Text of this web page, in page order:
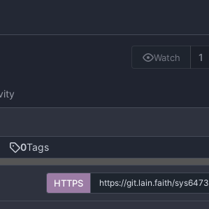
Watch 1
0Tags
HTTPS